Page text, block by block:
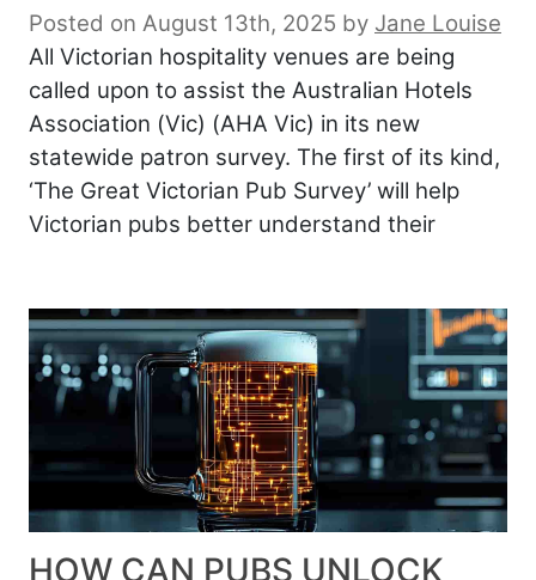
Posted on August 13th, 2025 by Jane Louise
All Victorian hospitality venues are being
called upon to assist the Australian Hotels
Association (Vic) (AHA Vic) in its new
statewide patron survey. The first of its kind,
‘The Great Victorian Pub Survey’ will help
Victorian pubs better understand their
HOW CAN PUBS UNLOCK